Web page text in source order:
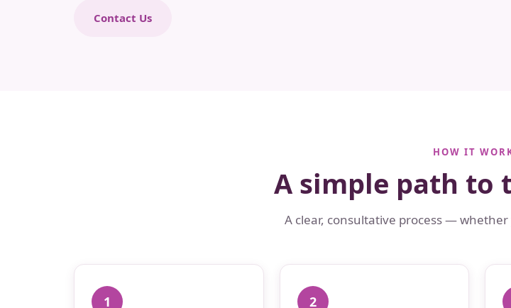
Contact Us
HOW IT
A simple path to
A clear, consultative process —
1 2